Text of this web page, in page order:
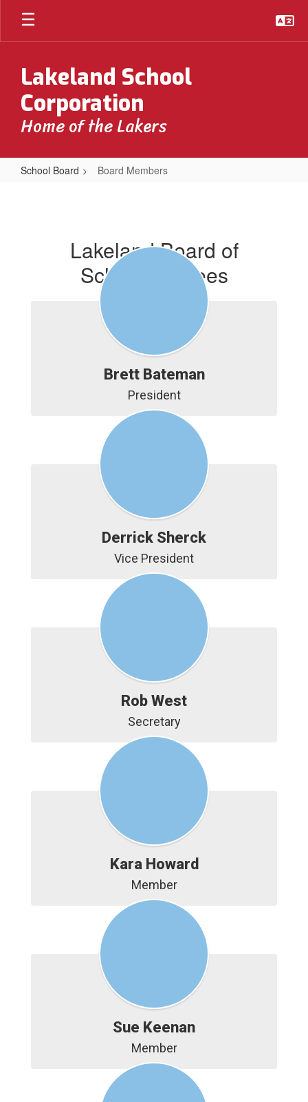
Skip
main
Lakeland School
Corporation
Home of the Lakers
School Board Board Members
Lakeland Board of
School Trustees
Brett Bateman
President
Derrick Sherck
Vice President
Rob West
Secretary
Kara Howard
Member
Sue Keenan
Member